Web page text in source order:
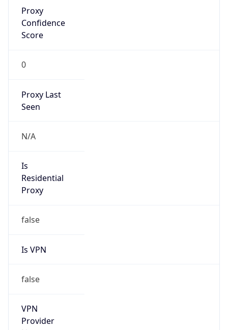
Proxy
Confidence
Score
0
Proxy Last
Seen
N/A
Is
Residential
Proxy
false
Is VPN
false
VPN
Provider